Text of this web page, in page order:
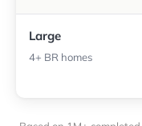
Large
4+ BR homes